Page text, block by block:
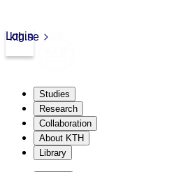
kth.se
Login
Studies
Research
Collaboration
About KTH
Library